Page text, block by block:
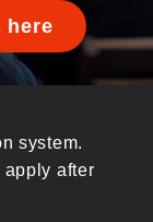
here
system.
after